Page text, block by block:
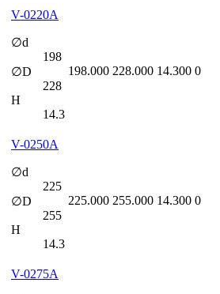
V-0220A
∅d
198
∅D
228
H
14.3
198.000 228.000 14.300 0
V-0250A
∅d
225
∅D
255
H
14.3
225.000 255.000 14.300 0
V-0275A